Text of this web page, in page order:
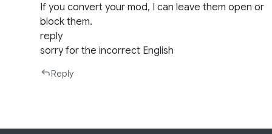
If you convert your mod, I can leave them open or
block them.
reply
sorry for the incorrect English
Reply